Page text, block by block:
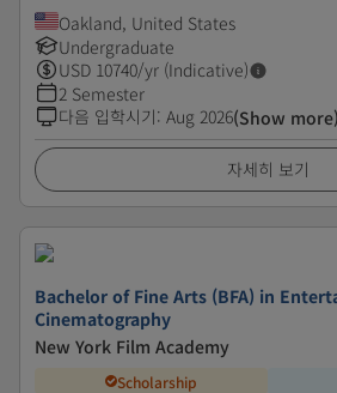
Oakland, United States
Undergraduate
USD 10740/yr (Indicative)
2 Semester
다음 입학시기: Aug 2026(Show more)
자세히 보기
Bachelor of Fine Arts (BFA) in
Cinematography
New York Film Academy
Scholarship